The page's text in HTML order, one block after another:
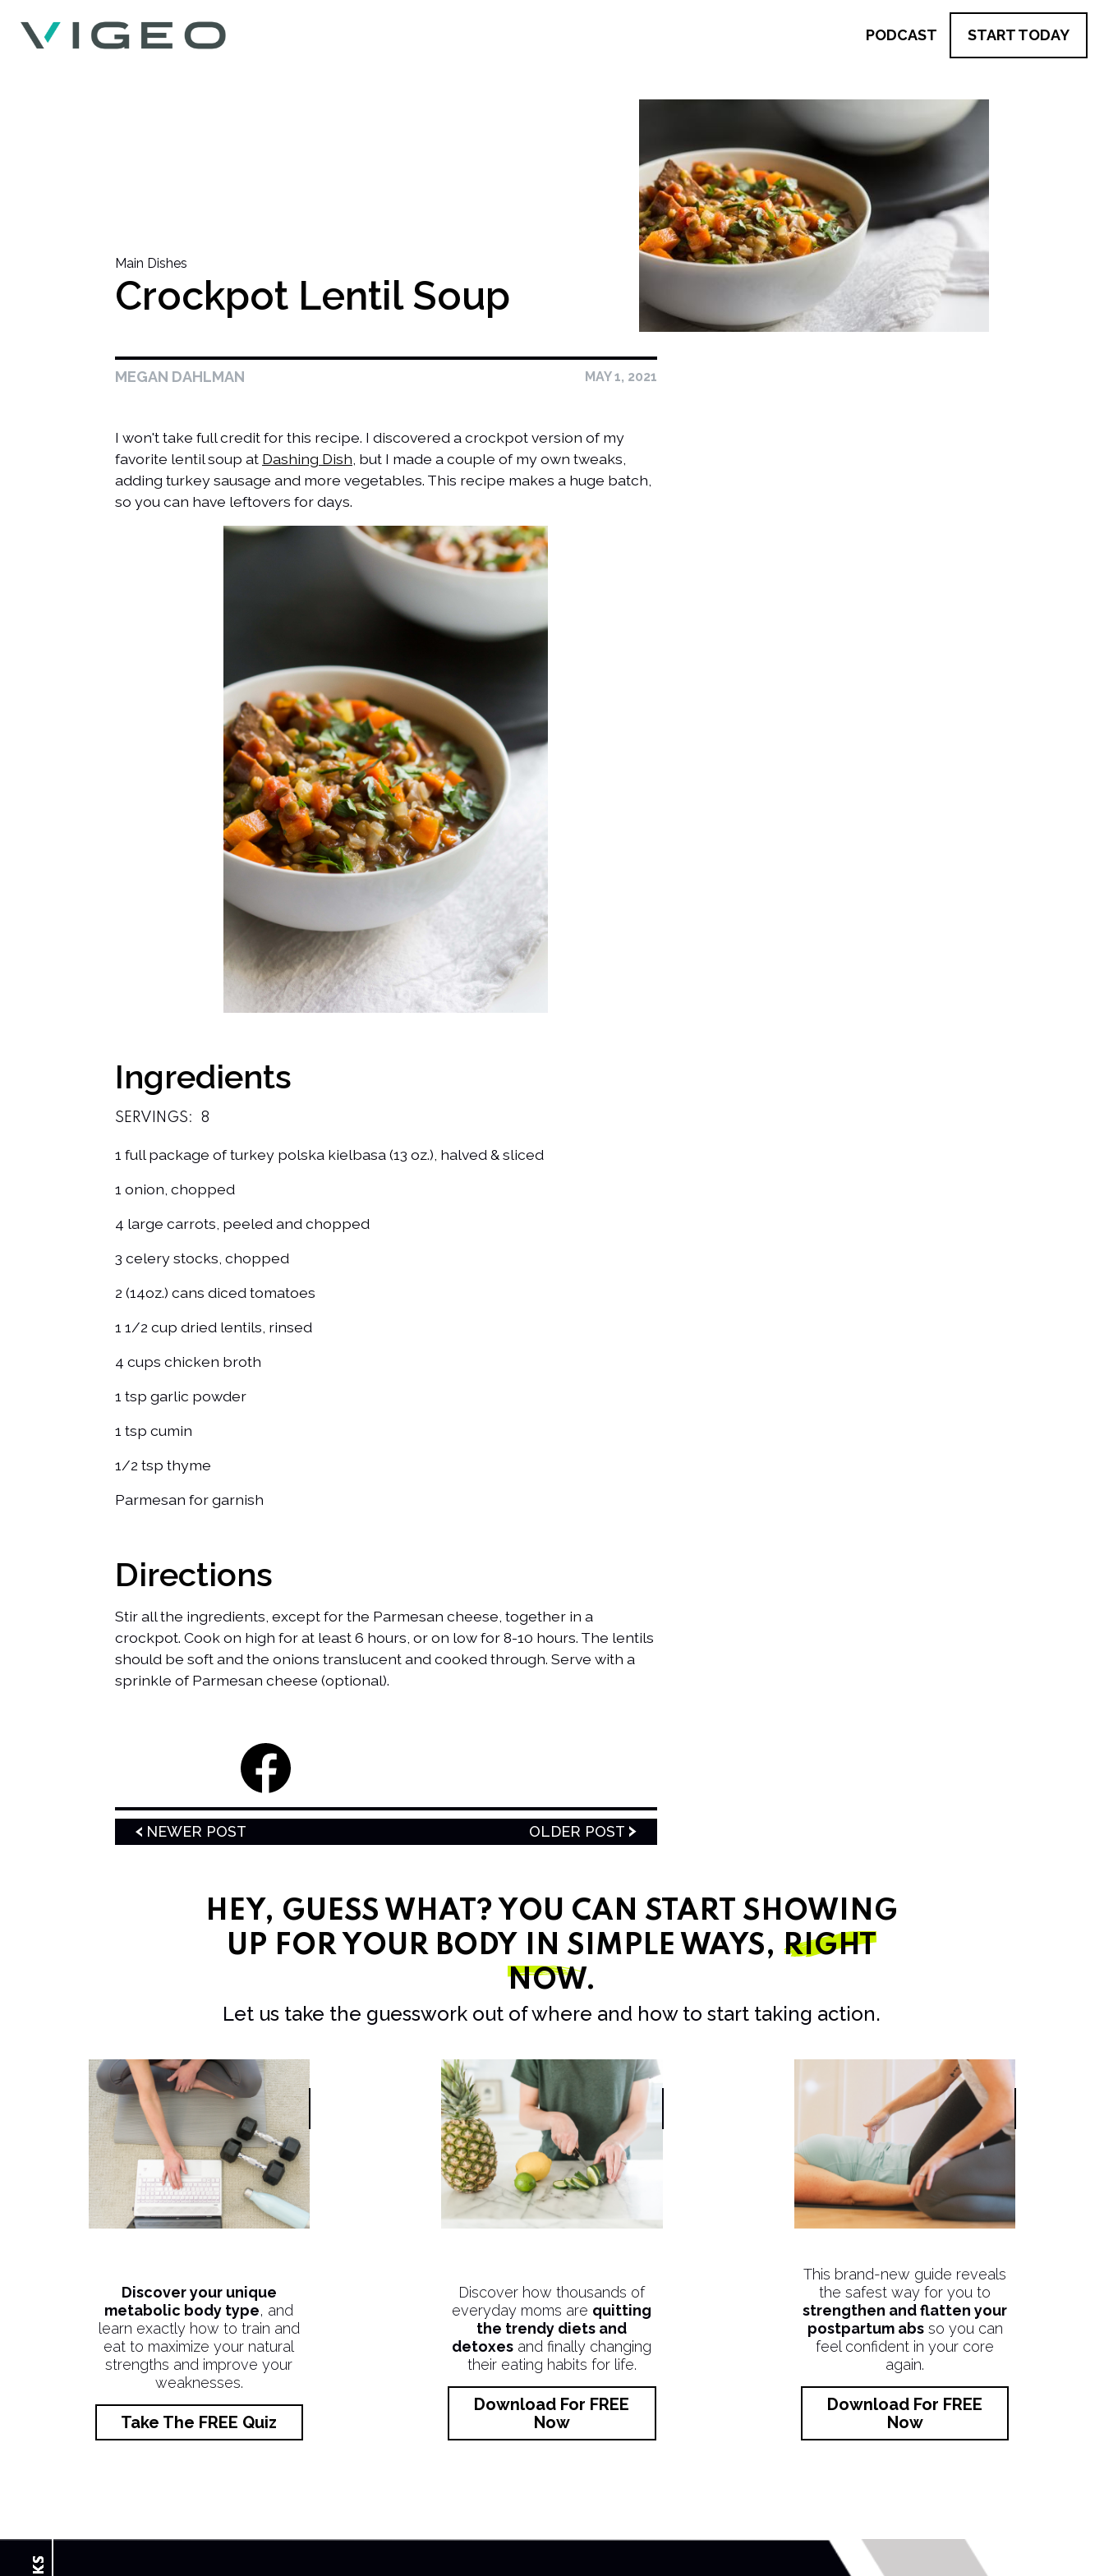
PODCAST START TODAY
Main Dishes
Crockpot Lentil Soup
MEGAN DAHLMAN MAY 1, 2021
I won't take full credit for this recipe. I discovered a crockpot version of my
favorite lentil soup at Dashing Dish, but I made a couple of my own tweaks,
adding turkey sausage and more vegetables. This recipe makes a huge batch,
so you can have leftovers for days.
Ingredients
SERVINGS: 8
1 full package of turkey polska kielbasa (13 oz.), halved & sliced
1 onion, chopped
4 large carrots, peeled and chopped
3 celery stocks, chopped
2 (14oz.) cans diced tomatoes
1 1/2 cup dried lentils, rinsed
4 cups chicken broth
1 tsp garlic powder
1 tsp cumin
1/2 tsp thyme
Parmesan for garnish
Directions
Stir all the ingredients, except for the Parmesan cheese, together in a
crockpot. Cook on high for at least 6 hours, or on low for 8-10 hours. The lentils
should be soft and the onions translucent and cooked through. Serve with a
sprinkle of Parmesan cheese (optional).
NEWER POST OLDER POST
HEY, GUESS WHAT? YOU CAN START SHOWING
UP FOR YOUR BODY IN SIMPLE WAYS, RIGHT
NOW.
Let us take the guesswork out of where and how to start taking action.
Discover your unique
metabolic body type, and
learn exactly how to train and
eat to maximize your natural
strengths and improve your
weaknesses.
Take The FREE Quiz
Discover how thousands of
everyday moms are quitting
the trendy diets and
detoxes and finally changing
their eating habits for life.
Download For FREE
Now
This brand-new guide reveals
the safest way for you to
strengthen and flatten your
postpartum absso you can
feel confident in your core
again.
Download For FREE
Now